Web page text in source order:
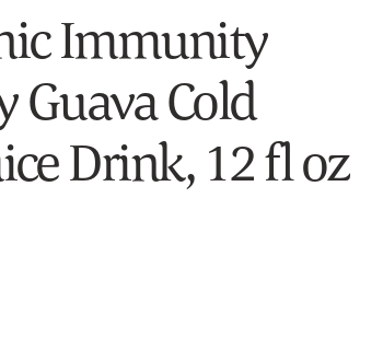
Immunity
Guava Cold
Drink, 12 fl oz